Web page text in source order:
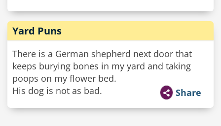
Yard Puns
There is a German shepherd next door that
keeps burying bones in my yard and taking
poops on my flower bed.
His dog is not as bad.
Share